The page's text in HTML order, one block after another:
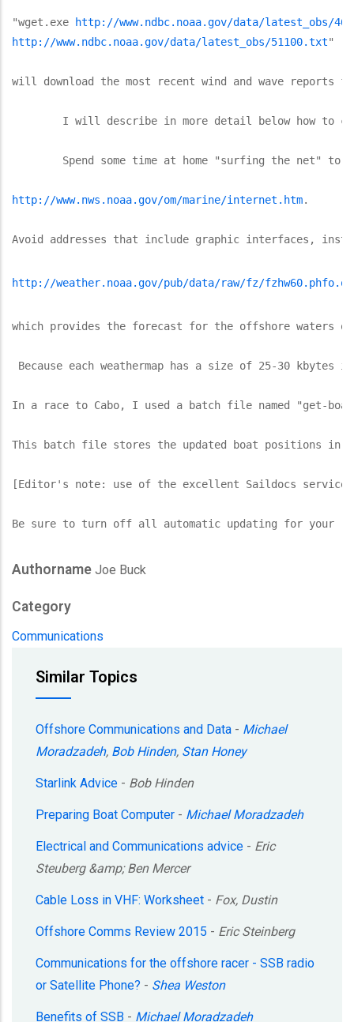
"wget.exe
http://www.ndbc.noaa.gov/data/latest_obs/
http://www.ndbc.noaa.gov/data/latest_obs/51100.txt"
will download the most recent wind and wave reports
http://www.nws.noaa.gov/om/marine/internet.htm.
Avoid addresses that include graphic interfaces,
http://weather.noaa.gov/pub/data/raw/fz/
which provides the forecast for the offshore waters
Because each weathermap has a size of 25-30
In a race to Cabo, I used a batch file named "get-
This batch file stores the updated boat positions in
[Editor's note: use of the excellent Saildocs service
Be sure to turn off all automatic updating for your
Authorname Joe Buck
Category
Communications
Similar Topics
Offshore Communications and Data - Michael
Moradzadeh, Bob Hinden, Stan Honey
Starlink Advice - Bob Hinden
Preparing Boat Computer - Michael Moradzadeh
Electrical and Communications advice - Eric
Steuberg &amp; Ben Mercer
Cable Loss in VHF: Worksheet - Fox, Dustin
Offshore Comms Review 2015 - Eric Steinberg
Communications for the offshore racer - SSB radio
or Satellite Phone? - Shea Weston
Benefits of SSB - Michael Moradzadeh